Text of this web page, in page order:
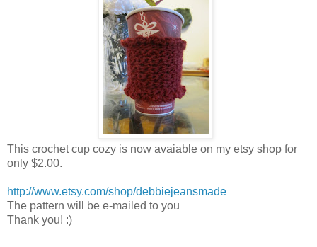
This crochet cup cozy is now avaiable on my etsy shop for
only $2.00.
http://www.etsy.com/shop/debbiejeansmade
The pattern will be e-mailed to you
Thank you! :)